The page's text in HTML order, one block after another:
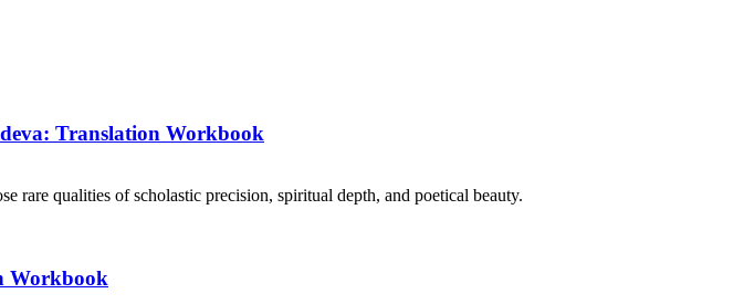
Translation Workbook
rare qualities of scholastic precision, spiritual depth, and poetical beauty.
Workbook